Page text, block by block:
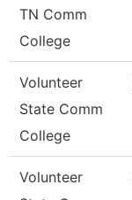
TN Comm
College
Volunteer
State Comm
College
Volunteer